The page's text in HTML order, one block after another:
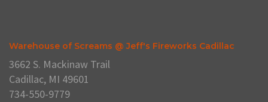
Warehouse of Screams @ Jeff's Fireworks Cadillac
3662 S. Mackinaw Trail
Cadillac, MI 49601
734-550-9779